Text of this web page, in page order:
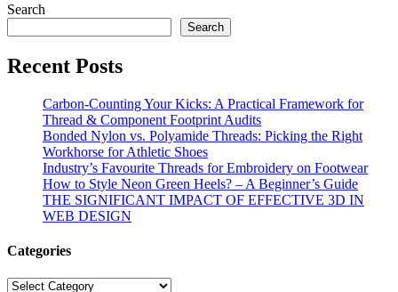
Search
Search
Recent Posts
Carbon-Counting Your Kicks: A Practical Framework for
Thread & Component Footprint Audits
Bonded Nylon vs. Polyamide Threads: Picking the Right
Workhorse for Athletic Shoes
Industry’s Favourite Threads for Embroidery on Footwear
How to Style Neon Green Heels? – A Beginner’s Guide
THE SIGNIFICANT IMPACT OF EFFECTIVE 3D IN
WEB DESIGN
Categories
Categories